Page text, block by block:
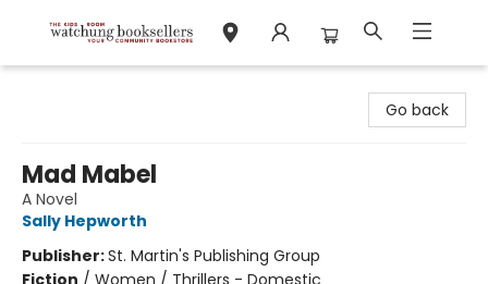
Go back
Mad Mabel
A Novel
Sally Hepworth
Publisher:St. Martin's Publishing Group
Fiction / Women / Thrillers - Domestic